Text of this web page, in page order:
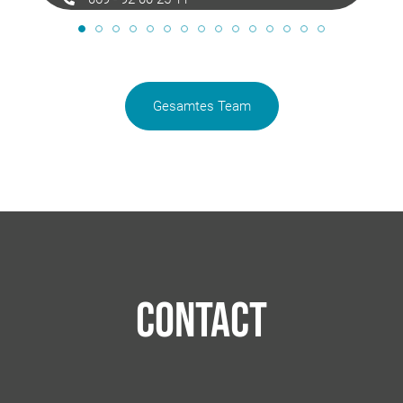
anja.cook@langimmobilien.de
Gesamtes Team
Contact